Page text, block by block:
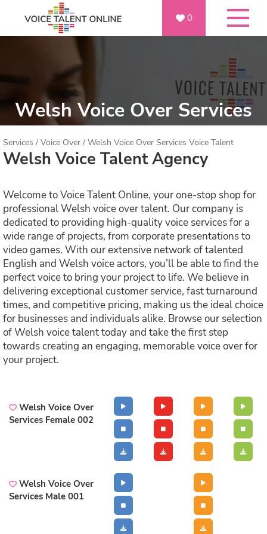
0
Welsh Voice Over Services
Services / Voice Over / Welsh Voice Over Services Voice Talent
Welsh Voice Talent Agency
Welcome to Voice Talent Online, your one-stop shop for
professional Welsh voice over talent. Our company is
dedicated to providing high-quality voice services for a
wide range of projects, from corporate presentations to
video games. With our extensive network of talented
English and Welsh voice actors, you’ll be able to find the
perfect voice to bring your project to life. We believe in
delivering exceptional customer service, fast turnaround
times, and competitive pricing, making us the ideal choice
for businesses and individuals alike. Browse our selection
of Welsh voice talent today and take the first step
towards creating an engaging, memorable voice over for
your project.
Welsh Voice Over
Services Female 002
Welsh Voice Over
Services Male 001